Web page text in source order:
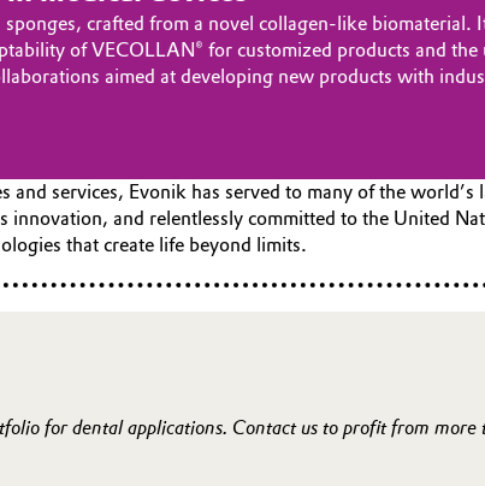
crafted from a novel collagen-like biomaterial.
of VECOLLAN® for customized products and the
aimed at developing new products with
services, Evonik has served to many of the world’s
innovation, and relentlessly committed to the United
that create life beyond limits.
for dental applications. Contact us to profit from